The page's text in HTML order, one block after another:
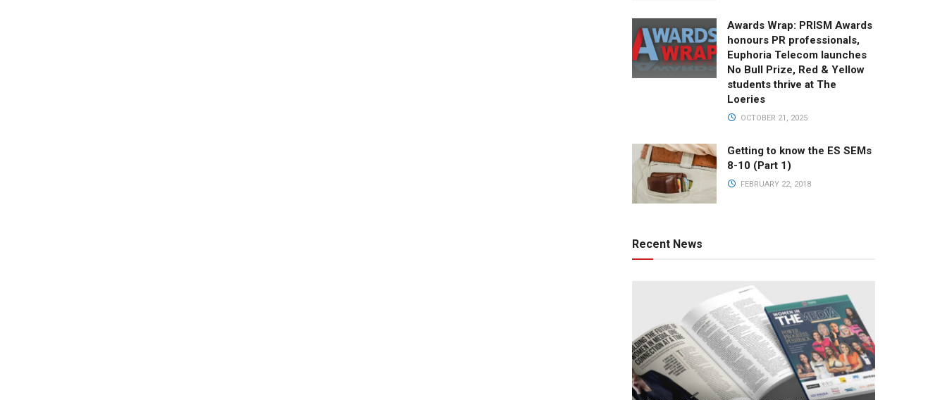
Awards Wrap: PRISM Awards
honours PR professionals,
Euphoria Telecom launches
No Bull Prize, Red & Yellow
students thrive at The
Loeries
OCTOBER 21, 2025
Getting to know the ES SEMs
8-10 (Part 1)
FEBRUARY 22, 2018
Recent News